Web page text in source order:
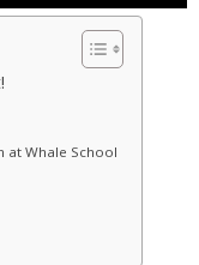
at Whale School